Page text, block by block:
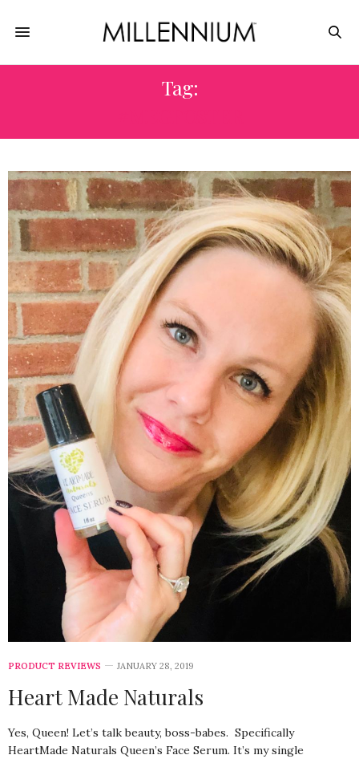
Tag:
PRODUCT REVIEWS JANUARY 28, 2019
Heart Made Naturals
Yes, Queen! Let’s talk beauty, boss-babes. Specifically
HeartMade Naturals Queen’s Face Serum. It’s my single